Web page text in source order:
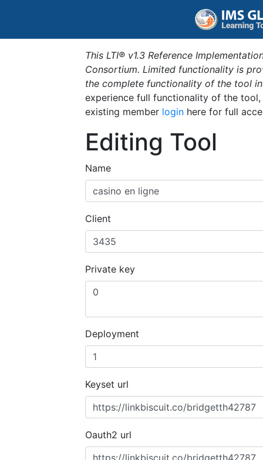
This LTI® v1.3 Reference
Consortium. Limited functionality is
the complete functionality of the tool
experience full functionality of the
existing member login here for full
Editing Tool
Name
Client
Private key
Deployment
Keyset url
Oauth2 url